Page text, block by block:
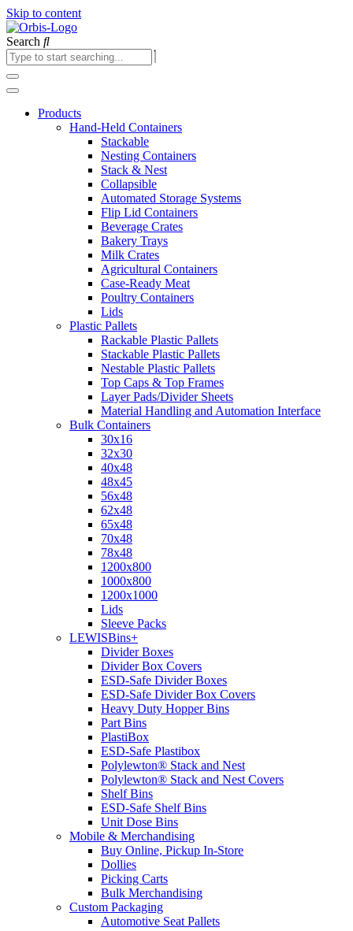
Skip to content
Search
Products
Hand-Held Containers
Stackable
Nesting Containers
Stack & Nest
Collapsible
Automated Storage Systems
Flip Lid Containers
Beverage Crates
Bakery Trays
Milk Crates
Agricultural Containers
Case-Ready Meat
Poultry Containers
Lids
Plastic Pallets
Rackable Plastic Pallets
Stackable Plastic Pallets
Nestable Plastic Pallets
Top Caps & Top Frames
Layer Pads/Divider Sheets
Material Handling and Automation Interface
Bulk Containers
30x16
32x30
40x48
48x45
56x48
62x48
65x48
70x48
78x48
1200x800
1000x800
1200x1000
Lids
Sleeve Packs
LEWISBins+
Divider Boxes
Divider Box Covers
ESD-Safe Divider Boxes
ESD-Safe Divider Box Covers
Heavy Duty Hopper Bins
Part Bins
PlastiBox
ESD-Safe Plastibox
Polylewton® Stack and Nest
Polylewton® Stack and Nest Covers
Shelf Bins
ESD-Safe Shelf Bins
Unit Dose Bins
Mobile & Merchandising
Buy Online, Pickup In-Store
Dollies
Picking Carts
Bulk Merchandising
Custom Packaging
Automotive Seat Pallets